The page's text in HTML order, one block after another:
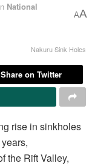
National
AA
Nakuru Sink Holes
Share on Twitter
rise in sinkholes
the Rift Valley,